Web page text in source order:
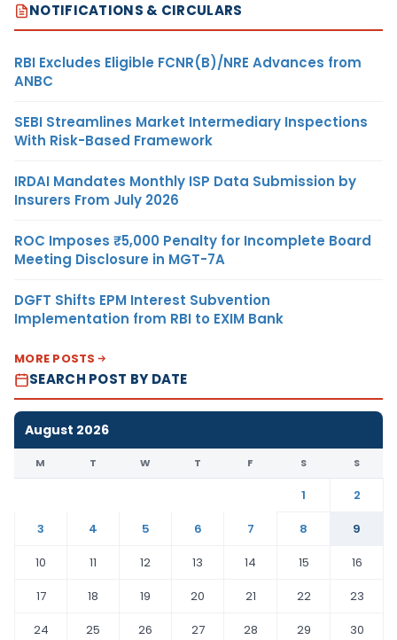
NOTIFICATIONS & CIRCULARS
RBI Excludes Eligible FCNR(B)/NRE Advances from
ANBC
SEBI Streamlines Market Intermediary Inspections
With Risk-Based Framework
IRDAI Mandates Monthly ISP Data Submission by
Insurers From July 2026
ROC Imposes ₹5,000 Penalty for Incomplete Board
Meeting Disclosure in MGT-7A
DGFT Shifts EPM Interest Subvention
Implementation from RBI to EXIM Bank
MORE POSTS
SEARCH POST BY DATE
August 2026
M T W T F S S
1
2
3
4 5 6 7 8
9
10
11 12 13 14 15
16
17
18 19 20 21 22
23
24
25 26 27 28 29
30